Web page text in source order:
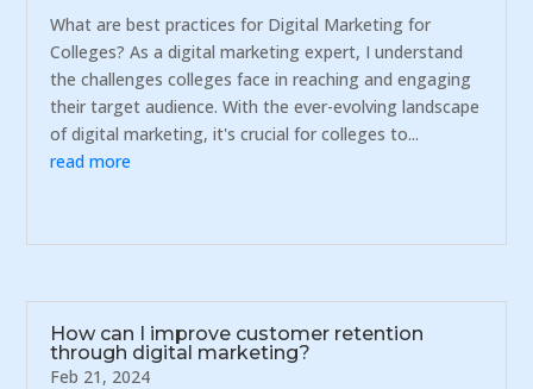
What are best practices for Digital Marketing for
Colleges? As a digital marketing expert, I understand
the challenges colleges face in reaching and engaging
their target audience. With the ever-evolving landscape
of digital marketing, it's crucial for colleges to...
read more
How can I improve customer retention
through digital marketing?
Feb 21, 2024